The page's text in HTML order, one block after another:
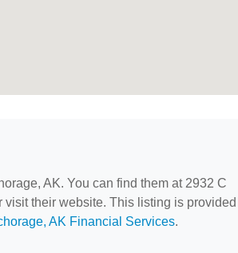
AK. You can find them at 2932 C
visit their website. This listing is
AK Financial Services.